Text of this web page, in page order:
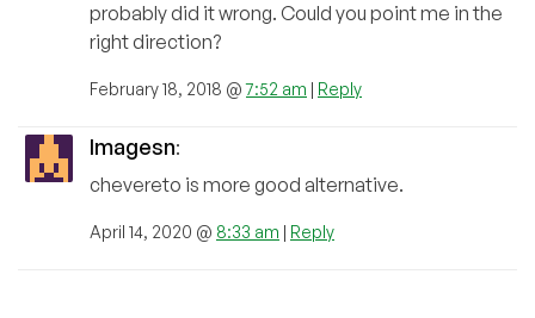
probably did it wrong. Could you point me in the
right direction?
February 18, 2018 @7:52 am | Reply
Imagesn:
chevereto is more good alternative.
April 14, 2020 @ 8:33 am | Reply